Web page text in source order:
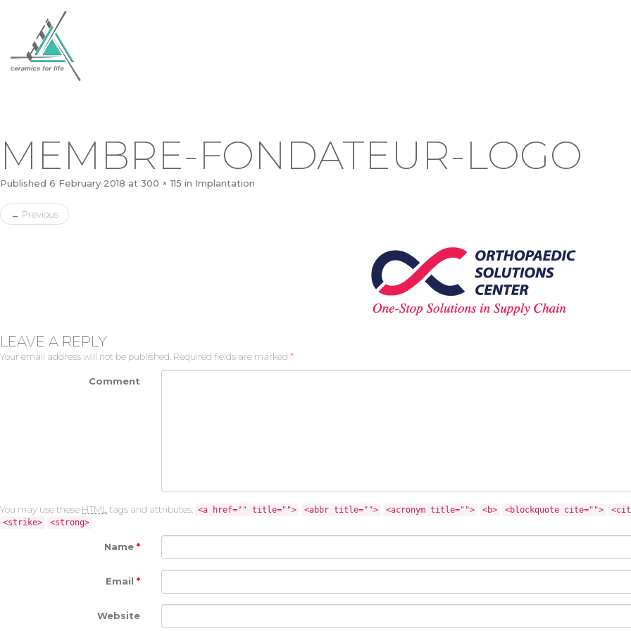
MEMBRE-FONDATEUR-LOGO
Published 6 February 2018 at 300 × 115 in Implantation
← Previous
LEAVE A REPLY
Your email address will not be published. Required fields are marked *
Comment
You may use these HTML tags and attributes: <a href="" title=""> <abbr title=""> <acronym title=""> <b> <blockquote cite="">
<strike>
<strong>
Name *
Email *
Website